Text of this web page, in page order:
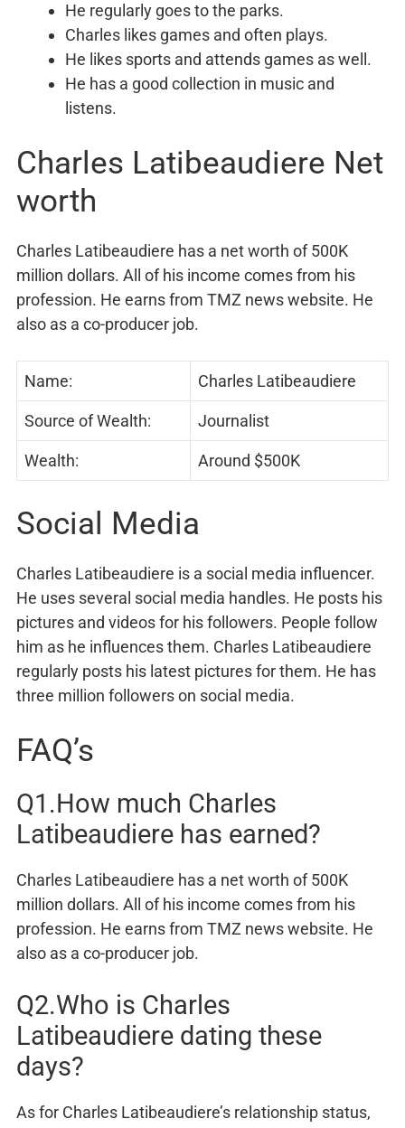
He regularly goes to the parks.
Charles likes games and often plays.
He likes sports and attends games as well.
He has a good collection in music and
listens.
Charles Latibeaudiere Net
worth
Charles Latibeaudiere has a net worth of 500K
million dollars. All of his income comes from his
profession. He earns from TMZ news website. He
also as a co-producer job.
Name: Charles Latibeaudiere
Source of Wealth: Journalist
Wealth: Around $500K
Social Media
Charles Latibeaudiere is a social media influencer.
He uses several social media handles. He posts his
pictures and videos for his followers. People follow
him as he influences them. Charles Latibeaudiere
regularly posts his latest pictures for them. He has
three million followers on social media.
FAQ’s
Q1.How much Charles
Latibeaudiere has earned?
Charles Latibeaudiere has a net worth of 500K
million dollars. All of his income comes from his
profession. He earns from TMZ news website. He
also as a co-producer job.
Q2.Who is Charles
Latibeaudiere dating these
days?
As for Charles Latibeaudiere’s relationship status,